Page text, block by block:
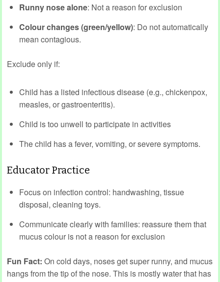
Runny nose alone: Not a reason for exclusion
Colour changes (green/yellow): Do not automatically
mean contagious.
Exclude only if:
Child has a listed infectious disease (e.g., chickenpox,
measles, or gastroenteritis).
Child is too unwell to participate in activities
The child has a fever, vomiting, or severe symptoms.
Educator Practice
Focus on infection control: handwashing, tissue
disposal, cleaning toys.
Communicate clearly with families: reassure them that
mucus colour is not a reason for exclusion
Fun Fact: On cold days, noses get super runny, and mucus
hangs from the tip of the nose. This is mostly water that has